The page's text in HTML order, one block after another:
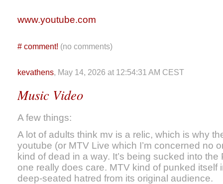
www.youtube.com
# comment! (no comments)
kevathens, May 14, 2026 at 12:54:31 AM CEST
Music Video
A few things:
A lot of adults think mv is a relic, which is why
youtube (or MTV Live which I’m concerned no
kind of dead in a way. It’s being sucked into
one really does care. MTV kind of punked itself
deep-seated hatred from its original audience.